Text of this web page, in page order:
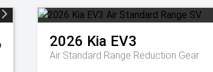
2026 Kia EV3
Air Standard Range Reduction Gear